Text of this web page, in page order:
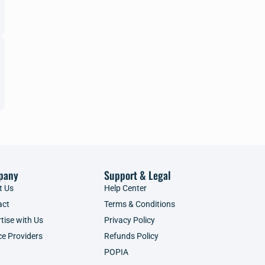
Us
with Us
Providers
Support & Legal
Help Center
Terms & Conditions
Privacy Policy
Refunds Policy
POPIA